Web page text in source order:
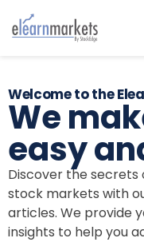
Welcome to the
We
easy
Discover the secrets
stock markets with
articles. We provide
insights to help you